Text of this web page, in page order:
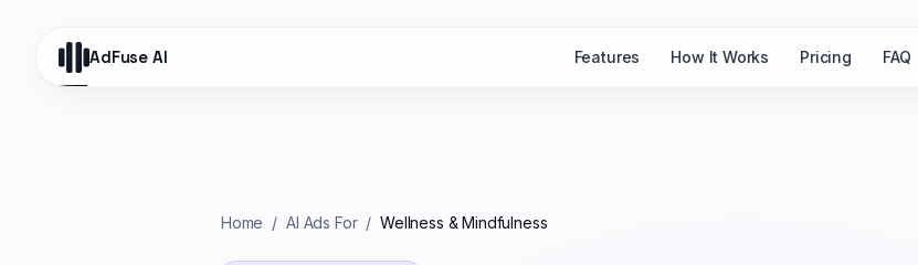
AdFuse AI Features How It Works Pricing FAQ
Home / AI Ads For / Wellness & Mindfulness